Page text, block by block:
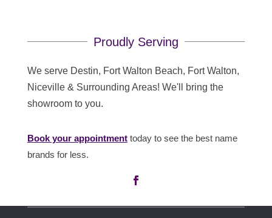
Proudly Serving
We serve Destin, Fort Walton Beach, Fort Walton,
Niceville & Surrounding Areas! We'll bring the
showroom to you.
Book your appointmenttoday to see the best name
brands for less.